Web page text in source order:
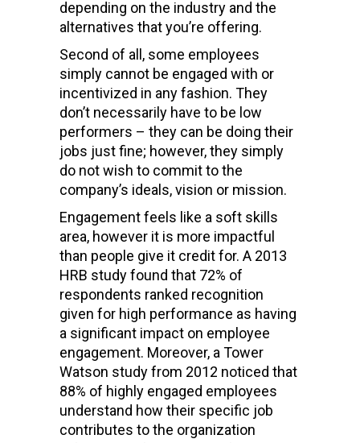
depending on the industry and the
alternatives that you’re offering.
Second of all, some employees
simply cannot be engaged with or
incentivized in any fashion. They
don’t necessarily have to be low
performers – they can be doing their
jobs just fine; however, they simply
do not wish to commit to the
company’s ideals, vision or mission.
Engagement feels like a soft skills
area, however it is more impactful
than people give it credit for. A 2013
HRB study found that 72% of
respondents ranked recognition
given for high performance as having
a significant impact on employee
engagement. Moreover, a Tower
Watson study from 2012 noticed that
88% of highly engaged employees
understand how their specific job
contributes to the organization